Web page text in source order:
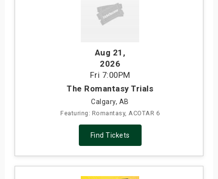
Aug 21 ,
2026
Fri 7:00PM
The Romantasy Trials
Calgary, AB
Featuring: Romantasy, ACOTAR 6
Find Tickets